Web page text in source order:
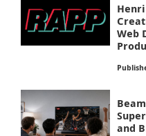
Web
and